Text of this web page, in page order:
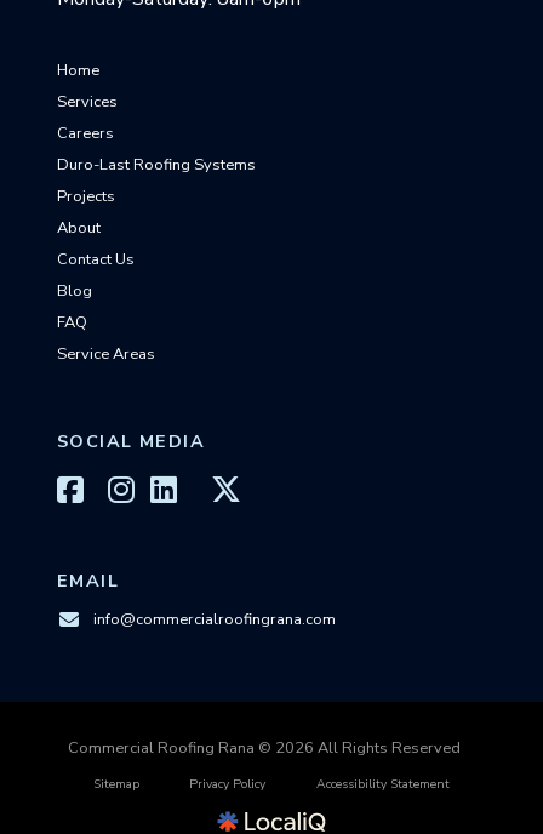
Home
Services
Careers
Duro-Last Roofing Systems
Projects
About
Contact Us
Blog
FAQ
Service Areas
SOCIAL MEDIA
EMAIL
info@commercialroofingrana.com
Commercial Roofing Rana © 2026 All Rights Reserved
Sitemap Privacy Policy Accessibility Statement